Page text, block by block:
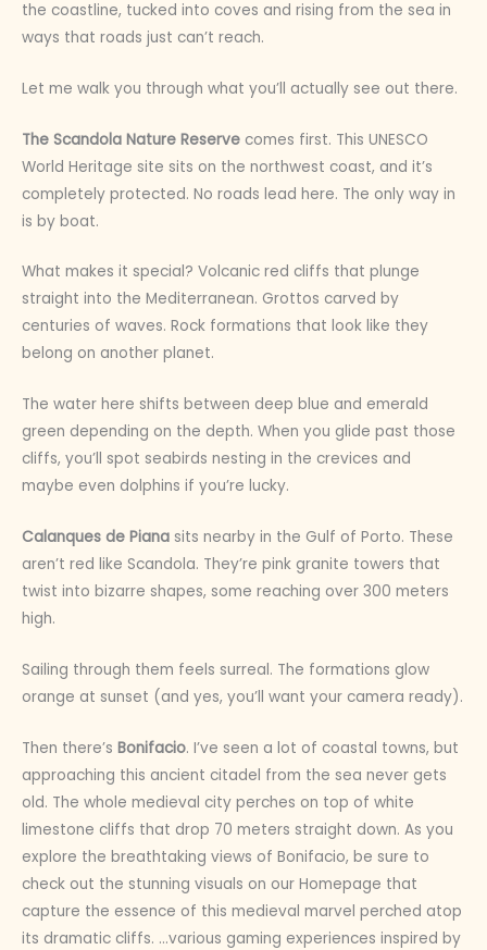
the coastline, tucked into coves and rising from the sea in
ways that roads just can’t reach.
Let me walk you through what you’ll actually see out there.
The Scandola Nature Reserve comes first. This UNESCO
World Heritage site sits on the northwest coast, and it’s
completely protected. No roads lead here. The only way in
is by boat.
What makes it special? Volcanic red cliffs that plunge
straight into the Mediterranean. Grottos carved by
centuries of waves. Rock formations that look like they
belong on another planet.
The water here shifts between deep blue and emerald
green depending on the depth. When you glide past those
cliffs, you’ll spot seabirds nesting in the crevices and
maybe even dolphins if you’re lucky.
Calanques de Piana sits nearby in the Gulf of Porto. These
aren’t red like Scandola. They’re pink granite towers that
twist into bizarre shapes, some reaching over 300 meters
high.
Sailing through them feels surreal. The formations glow
orange at sunset (and yes, you’ll want your camera ready).
Then there’s Bonifacio. I’ve seen a lot of coastal towns, but
approaching this ancient citadel from the sea never gets
old. The whole medieval city perches on top of white
limestone cliffs that drop 70 meters straight down. As you
explore the breathtaking views of Bonifacio, be sure to
check out the stunning visuals on our Homepage that
capture the essence of this medieval marvel perched atop
its dramatic cliffs. …various gaming experiences inspired by